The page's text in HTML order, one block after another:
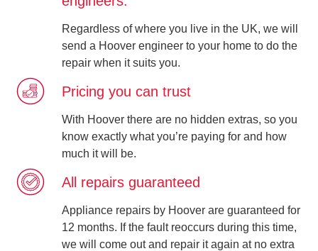
Regardless of where you live in the UK, we will
send a Hoover engineer to your home to do the
repair when it suits you.
Pricing you can trust
With Hoover there are no hidden extras, so you
know exactly what you’re paying for and how
much it will be.
All repairs guaranteed
Appliance repairs by Hoover are guaranteed for
12 months. If the fault reoccurs during this time,
we will come out and repair it again at no extra